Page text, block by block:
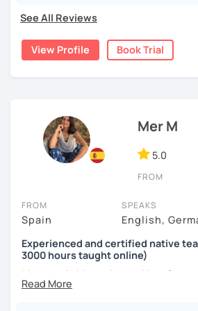
cognitive hacks (like my Subjuntivo
that make tricky rules finally stick.
Ready to learn Spanish without the
“ugh, studying” into “heck yes, this
See All Reviews
View Profile Book Trial
Mer M
5.0
FROM
FROM
Spain
SPEAKS
English,
Experienced and certified native
3000 hours taught online)
My name is Mercedes and I am from
south of Spain called Cádiz.